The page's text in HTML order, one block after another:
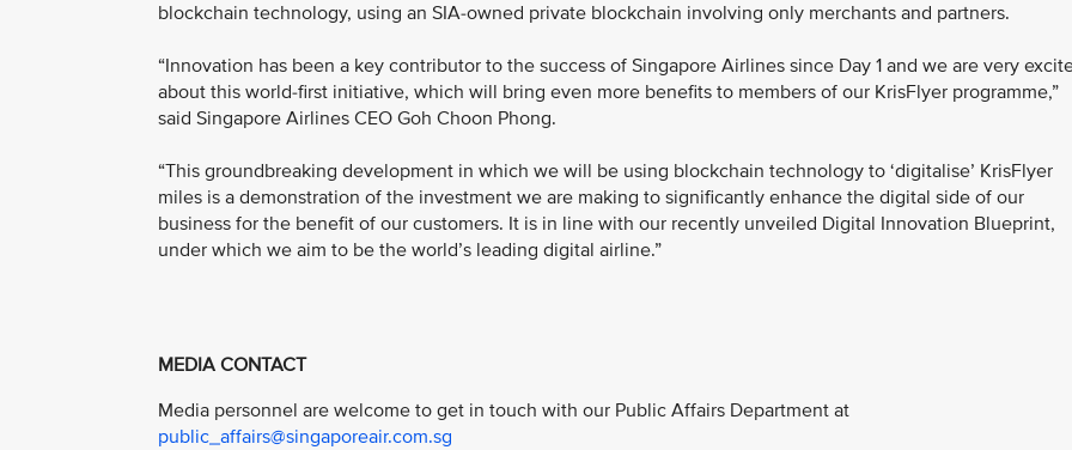
blockchain technology, using an SIA-owned private blockchain involving only merchants and partners.
“Innovation has been a key contributor to the success of Singapore Airlines since Day 1 and we are very
about this world-first initiative, which will bring even more benefits to members of our KrisFlyer programme,”
said Singapore Airlines CEO Goh Choon Phong.
“This groundbreaking development in which we will be using blockchain technology to ‘digitalise’ KrisFlyer
miles is a demonstration of the investment we are making to significantly enhance the digital side of our
business for the benefit of our customers. It is in line with our recently unveiled Digital Innovation Blueprint,
under which we aim to be the world’s leading digital airline.”
MEDIA CONTACT
Media personnel are welcome to get in touch with our Public Affairs Department at
public_affairs@singaporeair.com.sg